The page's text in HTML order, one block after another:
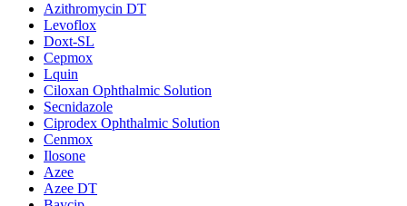
Azithromycin DT
Levoflox
Doxt-SL
Cepmox
Lquin
Ciloxan Ophthalmic Solution
Secnidazole
Ciprodex Ophthalmic Solution
Cenmox
Ilosone
Azee
Azee DT